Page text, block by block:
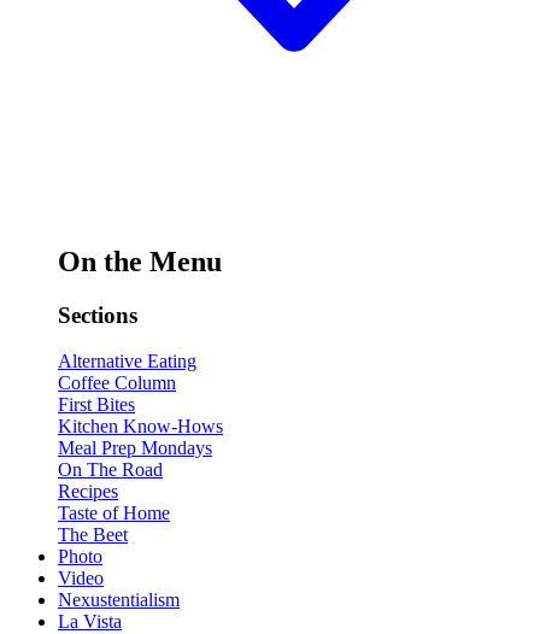
On the Menu
Sections
Alternative Eating
Coffee Column
First Bites
Kitchen Know-Hows
Meal Prep Mondays
On The Road
Recipes
Taste of Home
The Beet
Photo
Video
Nexustentialism
La Vista